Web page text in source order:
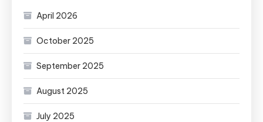
April 2026
October 2025
September 2025
August 2025
July 2025